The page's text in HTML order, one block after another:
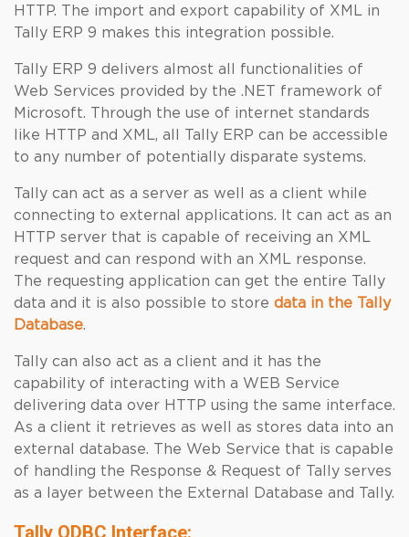
HTTP. The import and export capability of XML in
Tally ERP 9 makes this integration possible.
Tally ERP 9 delivers almost all functionalities of
Web Services provided by the .NET framework of
Microsoft. Through the use of internet standards
like HTTP and XML, all Tally ERP can be accessible
to any number of potentially disparate systems.
Tally can act as a server as well as a client while
connecting to external applications. It can act as an
HTTP server that is capable of receiving an XML
request and can respond with an XML response.
The requesting application can get the entire Tally
data and it is also possible to store data in the Tally
Database.
Tally can also act as a client and it has the
capability of interacting with a WEB Service
delivering data over HTTP using the same interface.
As a client it retrieves as well as stores data into an
external database. The Web Service that is capable
of handling the Response & Request of Tally serves
as a layer between the External Database and Tally.
Tally ODBC Interface: